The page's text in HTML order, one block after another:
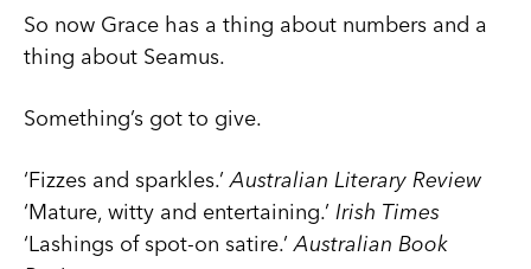
So now Grace has a thing about numbers and a
thing about Seamus.
Something’s got to give.
‘Fizzes and sparkles.’ Australian Literary Review
‘Mature, witty and entertaining.’ Irish Times
‘Lashings of spot-on satire.’Australian Book